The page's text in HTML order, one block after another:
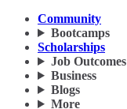
Community
Bootcamps
Scholarships
Job Outcomes
Business
Blogs
More